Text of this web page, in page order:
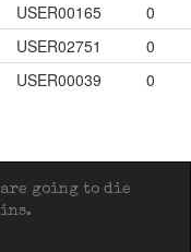
USER00165
0
USER02751
0
USER00039 0
are going to die